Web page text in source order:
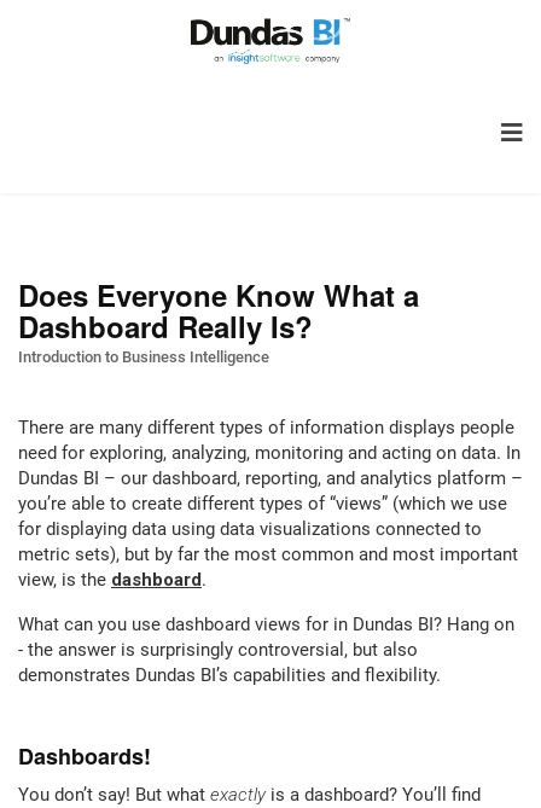
Does Everyone Know What a
Dashboard Really Is?
Introduction to Business Intelligence
There are many different types of information displays people
need for exploring, analyzing, monitoring and acting on data. In
Dundas BI – our dashboard, reporting, and analytics platform –
you’re able to create different types of “views” (which we use
for displaying data using data visualizations connected to
metric sets), but by far the most common and most important
view, is the dashboard.
What can you use dashboard views for in Dundas BI? Hang on
- the answer is surprisingly controversial, but also
demonstrates Dundas BI’s capabilities and flexibility.
Dashboards!
You don’t say! But what exactly is a dashboard? You’ll find